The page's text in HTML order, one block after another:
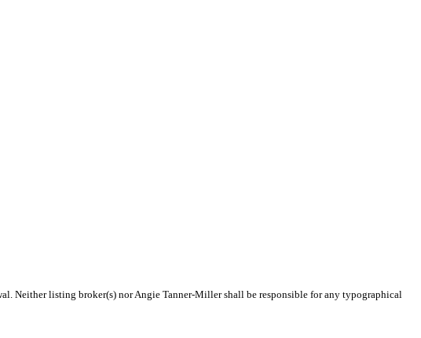
Neither listing broker(s) nor Angie Tanner-Miller shall be responsible for any typographical